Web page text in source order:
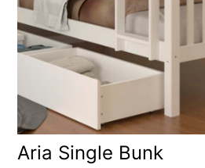
Aria Single Bunk